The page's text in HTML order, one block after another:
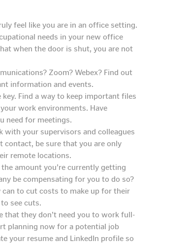
feel like you are in an office setting.
needs in your new office
when the door is shut, you are not
Zoom? Webex? Find out
information and events.
Find a way to keep important files
work environments. Have
need for meetings.
with your supervisors and colleagues
be sure that you are only
remote locations.
amount you’re currently getting
be compensating for you to do so?
can to cut costs to make up for their
see cuts.
that they don’t need you to work full-
planning now for a potential job
your resume and LinkedIn profile so